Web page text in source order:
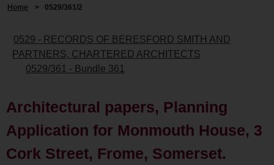
Home > 0529/361/2
0529 - RECORDS OF BERESFORD SMITH AND
PARTNERS, CHARTERED ARCHITECTS
0529/361 - Bundle 361
Architectural papers, Planning
Application for Monmouth House, 3
Cork Street, Frome, Somerset.